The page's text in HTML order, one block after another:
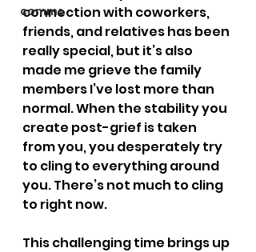
comms
connection with coworkers,
friends, and relatives has been
really special, but it’s also
made me grieve the family
members I’ve lost more than
normal. When the stability you
create post-grief is taken
from you, you desperately try
to cling to everything around
you. There’s not much to cling
to right now.
This challenging time brings up